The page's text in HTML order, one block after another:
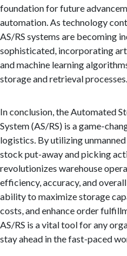
foundation for future
automation. As technology
AS/RS systems are becoming
sophisticated, incorporating
and machine learning
storage and retrieval processes.
In conclusion, the Automated
System (AS/RS) is a game-
logistics. By utilizing
stock put-away and picking
revolutionizes warehouse
efficiency, accuracy, and
ability to maximize storage
costs, and enhance order
AS/RS is a vital tool for any
stay ahead in the fast-paced